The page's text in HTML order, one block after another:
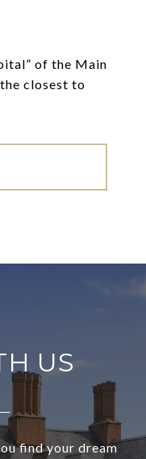
of the Main
closest to
US
find your dream